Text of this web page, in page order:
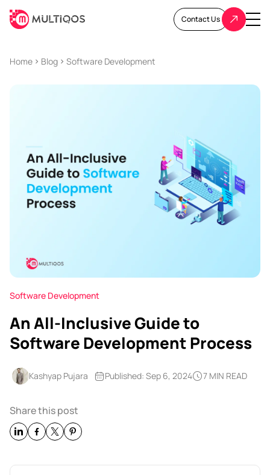
Contact Us
Home Blog Software Development
Software Development
An All-Inclusive Guide to
Software Development Process
Kashyap Pujara Published: Sep 6, 2024 7 MIN READ
Share this post